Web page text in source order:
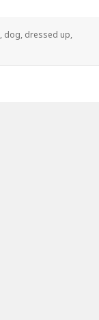
, dog, dressed up,